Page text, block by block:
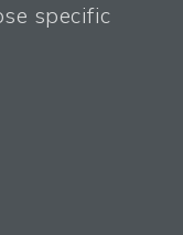
specific